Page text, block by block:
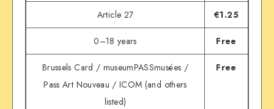
Article 27 €1.25
0–18 years Free
Brussels Card / museumPASSmusées /
Pass Art Nouveau / ICOM (and others
listed)
Free